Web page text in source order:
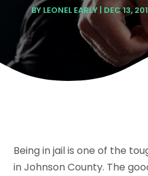
BY LEONEL EARLY | DEC 13,
Being in jail is one of the
in Johnson County. The